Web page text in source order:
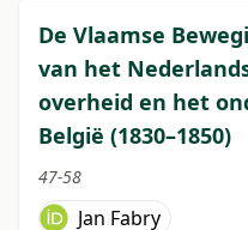
De Vlaamse
van het
overheid en het
België (1830–1850)
47-58
Jan Fabry